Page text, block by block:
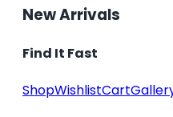
New Arrivals
Find It Fast
ShopWishlistCart